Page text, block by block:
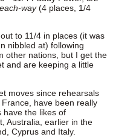
each-way(4 places, 1/4
to 11/4 in places (it was
nibbled at) following
other nations, but I get the
and are keeping a little
moves since rehearsals
have been really
have the likes of
Australia, earlier in the
Cyprus and Italy.